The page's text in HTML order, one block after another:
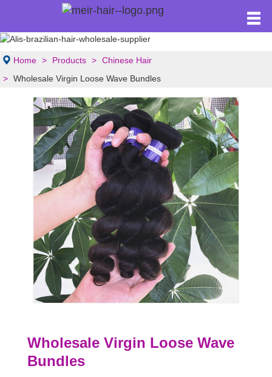
Home Products
Chinese Hair
Wholesale Virgin Loose Wave Bundles
Wholesale Virgin Loose Wave
Bundles